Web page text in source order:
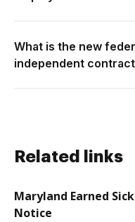
What is the new
independent
Related links
Maryland Earned
Notice